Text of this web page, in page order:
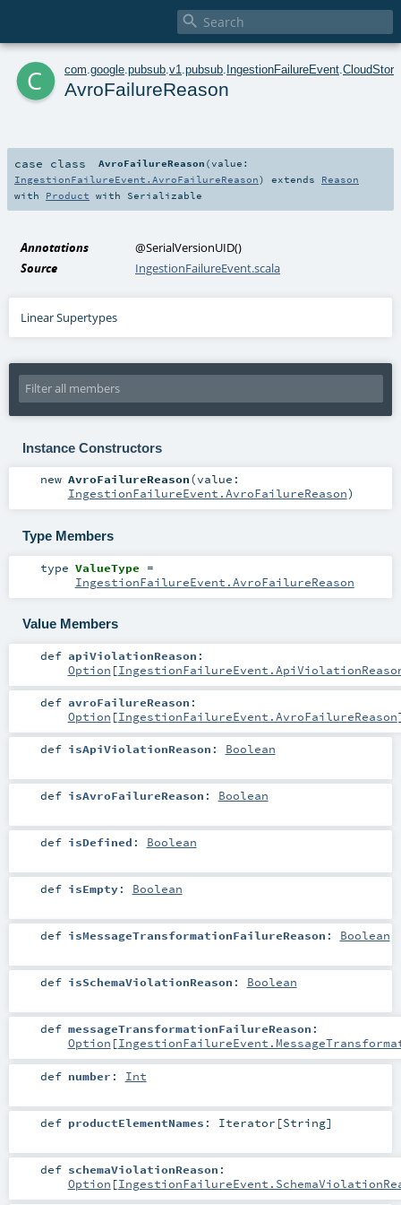

c com google pubsub v1 pubsub IngestionFailureEvent
AvroFailureReason
case class AvroFailureReason (value:
IngestionFailureEvent.AvroFailureReason) extends Reason
with Product with Serializable
Annotations @SerialVersionUID()
Source
IngestionFailureEvent.scala
Linear Supertypes
Instance Constructors
new AvroFailureReason(value:
IngestionFailureEvent.AvroFailureReason)
Type Members
type ValueType =
IngestionFailureEvent.AvroFailureReason
Value Members
def apiViolationReason :
Option [
def avroFailureReason :
Option [IngestionFailureEvent.AvroFailureReason
def isApiViolationReason : Boolean
def isAvroFailureReason : Boolean
def isDefined : Boolean
def isEmpty: Boolean
def isMessageTransformationFailureReason : Boolean
def isSchemaViolationReason : Boolean
def messageTransformationFailureReason :
Option [
def number : Int
def productElementNames : Iterator [String]
def schemaViolationReason :
Option [